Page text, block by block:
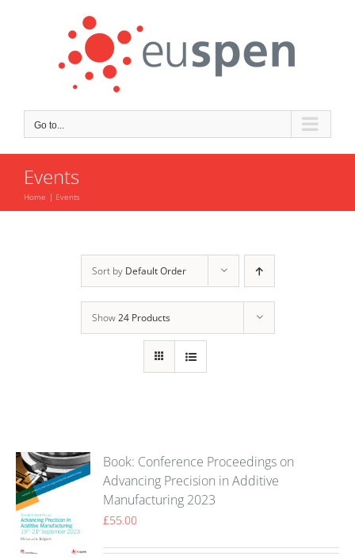
Go to...
Events
Home Events
Sort by Default Order
Show24 Products
Book: Conference Proceedings on
Advancing Precision in Additive
Manufacturing 2023
£55.00